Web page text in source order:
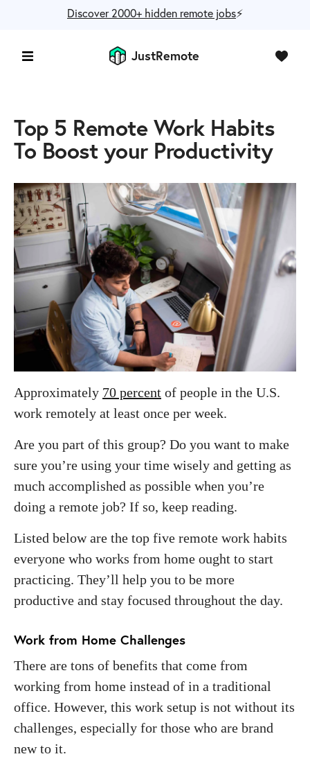
Discover 2000+ hidden remote jobs⚡️
JustRemote
Top 5 Remote Work Habits
To Boost your Productivity
Approximately 70 percent of people in the U.S.
work remotely at least once per week.
Are you part of this group? Do you want to make
sure you’re using your time wisely and getting as
much accomplished as possible when you’re
doing a remote job? If so, keep reading.
Listed below are the top five remote work habits
everyone who works from home ought to start
practicing. They’ll help you to be more
productive and stay focused throughout the day.
Work from Home Challenges
There are tons of benefits that come from
working from home instead of in a traditional
office. However, this work setup is not without its
challenges, especially for those who are brand
new to it.